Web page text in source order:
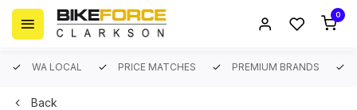
0
WA LOCAL PRICE MATCHES PREMIUM BRANDS
Back